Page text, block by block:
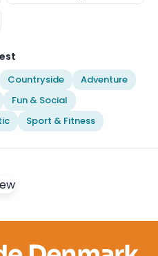
Countryside
Adventure
Fun & Social
Sport & Fitness